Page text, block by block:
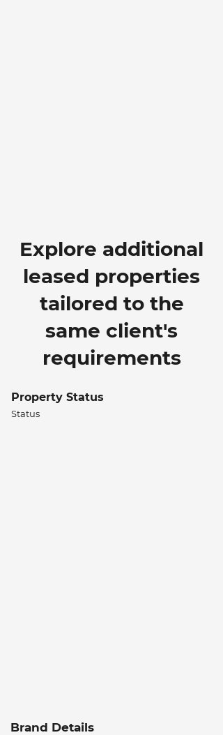
Explore additional
leased properties
tailored to the
same client's
requirements
Property Status
Status
Brand Details